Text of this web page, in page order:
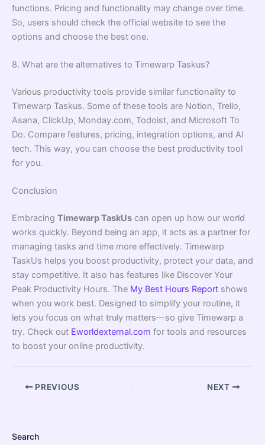
functions. Pricing and functionality may change over time.
So, users should check the official website to see the
options and choose the best one.
8. What are the alternatives to Timewarp Taskus?
Various productivity tools provide similar functionality to
Timewarp Taskus. Some of these tools are Notion, Trello,
Asana, ClickUp, Monday.com, Todoist, and Microsoft To
Do. Compare features, pricing, integration options, and AI
tech. This way, you can choose the best productivity tool
for you.
Conclusion
Embracing Timewarp TaskUs can open up how our world
works quickly. Beyond being an app, it acts as a partner for
managing tasks and time more effectively. Timewarp
TaskUs helps you boost productivity, protect your data, and
stay competitive. It also has features like Discover Your
Peak Productivity Hours. The My Best Hours Report shows
when you work best. Designed to simplify your routine, it
lets you focus on what truly matters—so give Timewarp a
try. Check out Eworldexternal.com for tools and resources
to boost your online productivity.
PREVIOUS NEXT
Search